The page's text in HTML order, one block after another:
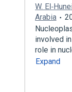
W.
Arabia
involved
role in
Expand